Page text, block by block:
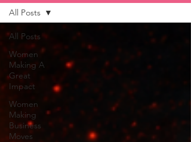
All Posts
Women
Making A
Great
Impact
Women
Making
Business
Moves
All Posts